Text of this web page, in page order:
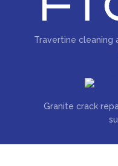
Travertine cleaning
Granite crack